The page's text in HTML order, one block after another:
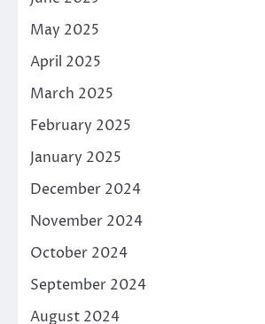
May 2025
April 2025
March 2025
February 2025
January 2025
December 2024
November 2024
October 2024
September 2024
August 2024